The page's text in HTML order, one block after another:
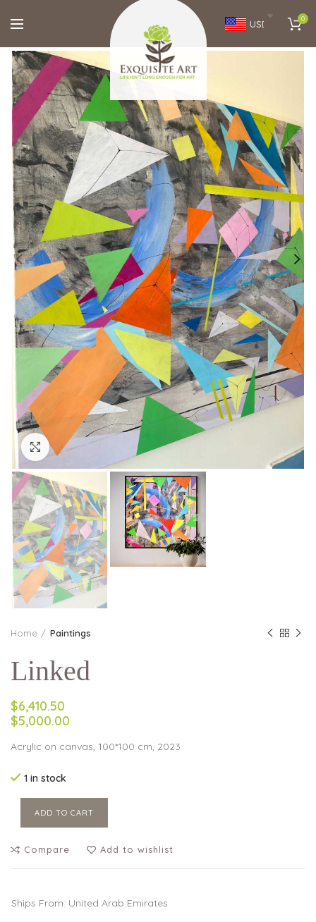
USD 0
Click to enlarge
Home Paintings
Linked
$6,410.50
$5,000.00
Acrylic on canvas, 100*100 cm, 2023
1 in stock
ADD TO CART
Compare Add to wishlist
Ships From: United Arab Emirates